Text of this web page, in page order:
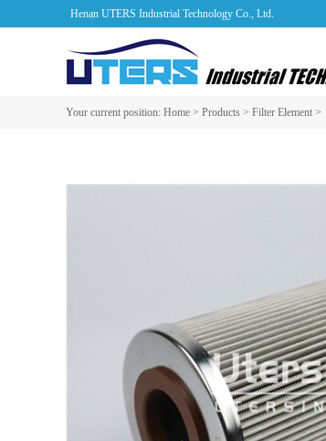
Henan UTERS Industrial Technology Co., Ltd.
Your current position: Home > Products > Filter Element >